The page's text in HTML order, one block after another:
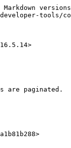
tools/
are paginated.